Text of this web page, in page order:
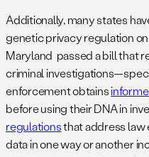
Additionally, many states
genetic privacy regulation
Maryland passed a bill that
criminal
enforcement obtains
before using their DNA in
regulationsthat address
data in one way or another